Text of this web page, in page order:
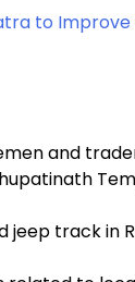
to
and
jeep track in